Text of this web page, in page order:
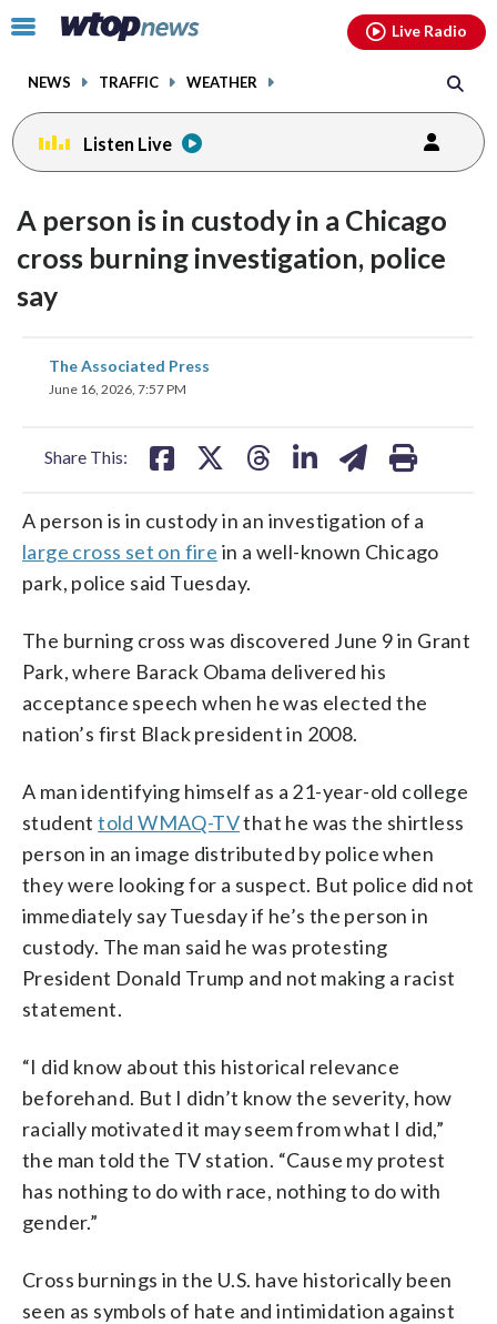
Click
toggle
menu.
NEWS TRAFFIC WEATHER
Live Radio
Listen Live
A person is in custody in a Chicago
cross burning investigation, police
say
The Associated Press
June 16, 2026, 7:57 PM
Share This:
share
on
A person is in custody in an investigation of a
large cross set on fire in a well-known Chicago
park, police said Tuesday.
The burning cross was discovered June 9 in Grant
Park, where Barack Obama delivered his
acceptance speech when he was elected the
nation’s first Black president in 2008.
A man identifying himself as a 21-year-old college
studenttold WMAQ-TVthat he was the shirtless
person in an image distributed by police when
they were looking for a suspect. But police did not
immediately say Tuesday if he’s the person in
custody. The man said he was protesting
President Donald Trump and not making a racist
statement.
“I did know about this historical relevance
beforehand. But I didn’t know the severity, how
racially motivated it may seem from what I did,”
the man told the TV station. “Cause my protest
has nothing to do with race, nothing to do with
gender.”
Cross burnings in the U.S. have historically been
seen as symbols of hate and intimidation against
facebookinstagram youtubethreads